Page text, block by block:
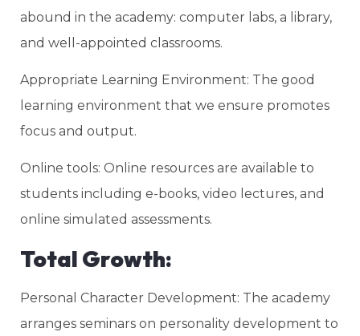
abound in the academy: computer labs, a library,
and well-appointed classrooms.
Appropriate Learning Environment: The good
learning environment that we ensure promotes
focus and output.
Online tools: Online resources are available to
students including e-books, video lectures, and
online simulated assessments.
Total Growth:
Personal Character Development: The academy
arranges seminars on personality development to